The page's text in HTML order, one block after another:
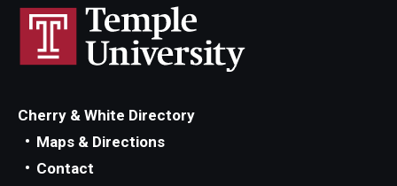
Cherry & White Directory
Maps & Directions
Contact